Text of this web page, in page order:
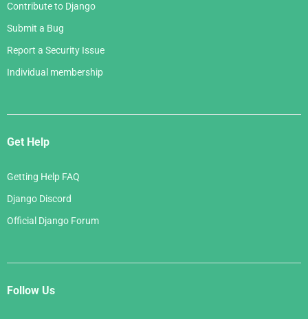
Contribute to Django
Submit a Bug
Report a Security Issue
Individual membership
Get Help
Getting Help FAQ
Django Discord
Official Django Forum
Follow Us